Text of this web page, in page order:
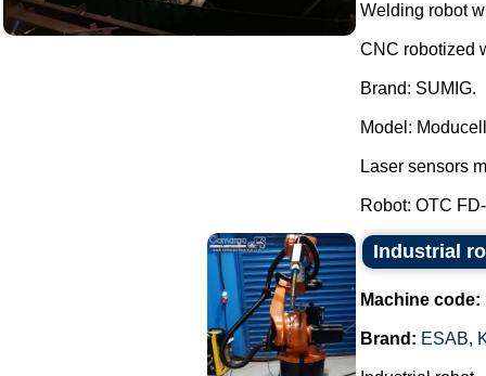
Welding robot
CNC robotized
Brand: SUMIG.
Model:
Laser sensors
Robot: OTC
Industrial
Machine code:
Brand: ESAB,